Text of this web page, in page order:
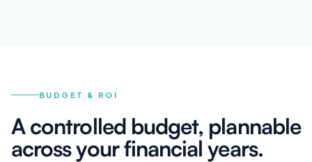
BUDGET & ROI
A controlled budget, plannable
across your financial years.